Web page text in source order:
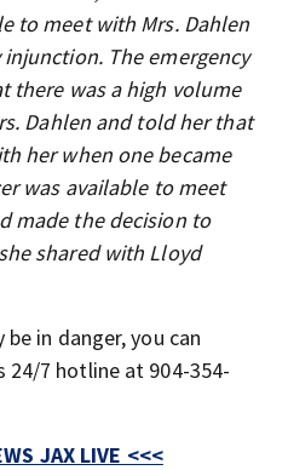
to meet with Mrs. Dahlen
The emergency
there was a high volume
Dahlen and told her that
her when one became
was available to meet
made the decision to
shared with Lloyd
in danger, you can
24/7 hotline at 904-354-
JAX LIVE <<<